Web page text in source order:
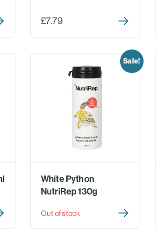
£7.79
Sale!
White Python
NutriRep 130g
Out of stock